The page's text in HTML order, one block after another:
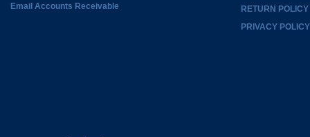
Email Accounts Receivable
RETURN POLICY
PRIVACY POLICY